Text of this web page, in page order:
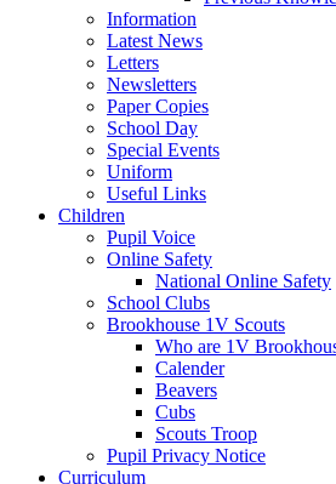
Information
Latest News
Letters
Newsletters
Paper Copies
School Day
Special Events
Uniform
Useful Links
Children
Pupil Voice
Online Safety
National Online Safety
School Clubs
Brookhouse 1V Scouts
Who are 1V
Calender
Beavers
Cubs
Scouts Troop
Pupil Privacy Notice
Curriculum